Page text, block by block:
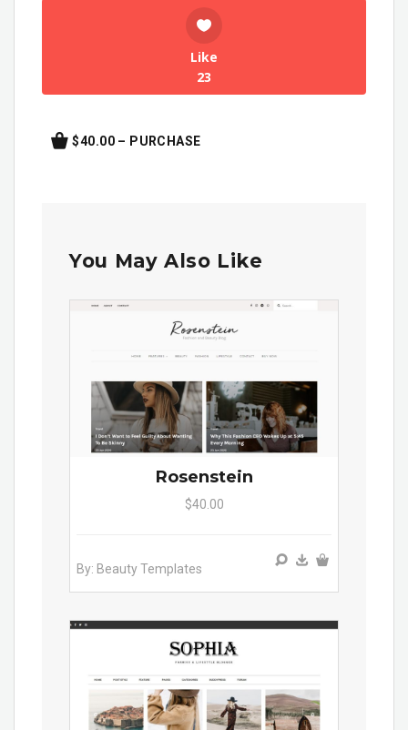
Like
23
$40.00 – PURCHASE
You May Also Like
Rosenstein
$40.00
By: Beauty Templates